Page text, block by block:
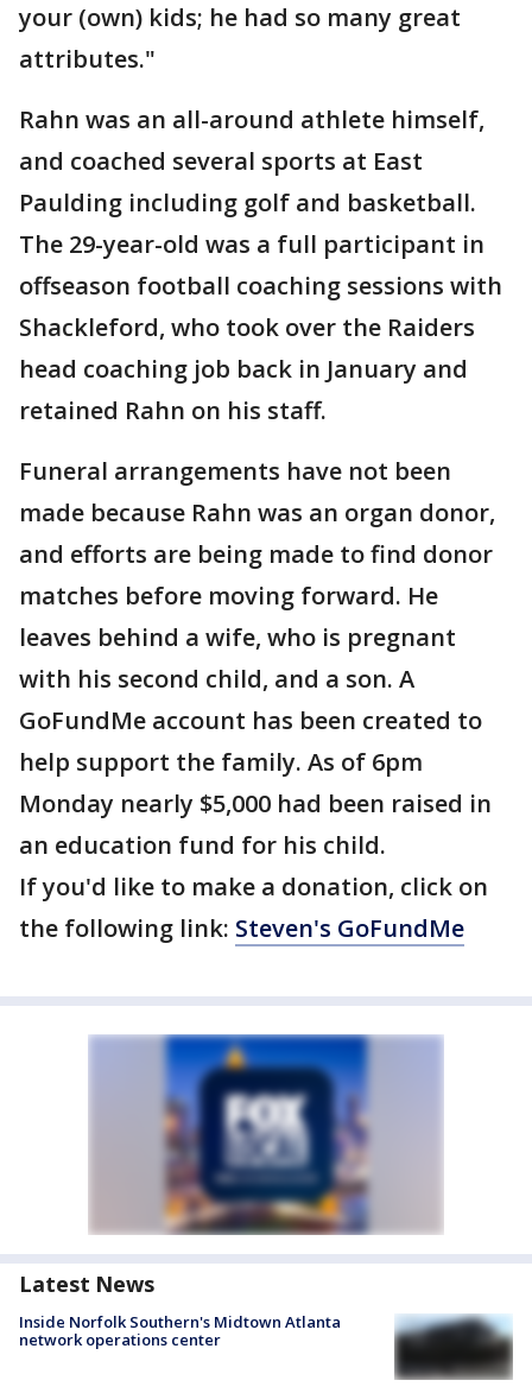
your (own) kids; he had so many great
attributes."
Rahn was an all-around athlete himself,
and coached several sports at East
Paulding including golf and basketball.
The 29-year-old was a full participant in
offseason football coaching sessions with
Shackleford, who took over the Raiders
head coaching job back in January and
retained Rahn on his staff.
Funeral arrangements have not been
made because Rahn was an organ donor,
and efforts are being made to find donor
matches before moving forward. He
leaves behind a wife, who is pregnant
with his second child, and a son. A
GoFundMe account has been created to
help support the family. As of 6pm
Monday nearly $5,000 had been raised in
an education fund for his child.
If you'd like to make a donation, click on
the following link: Steven's GoFundMe
Latest News
Inside Norfolk Southern's Midtown Atlanta
network operations center